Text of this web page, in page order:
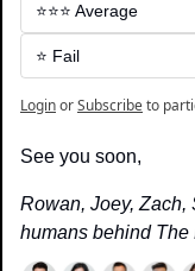
⭐️⭐️⭐️ Average
⭐️ Fail
LoginorSubscribeto
See you soon,
Rowan, Joey,
humans behind The